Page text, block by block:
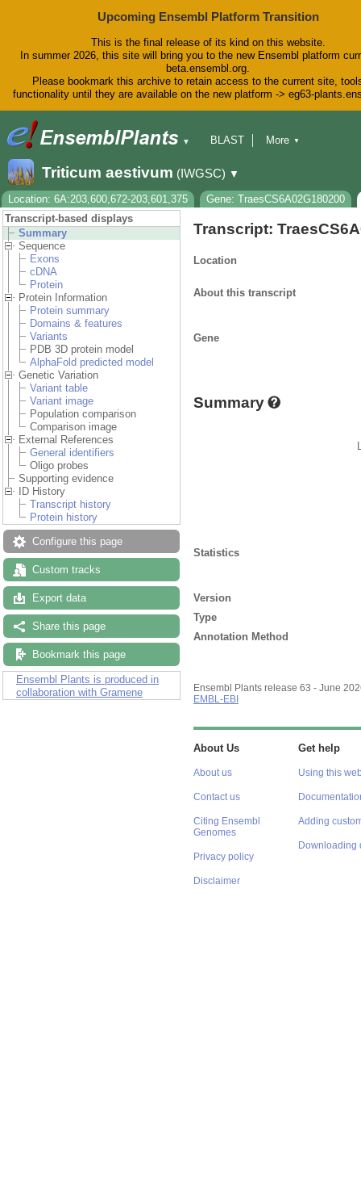
Upcoming Ensembl Platform Transition
This is the final release of its kind on this website.
In summer 2026, this site will bring you to the new Ensembl platform
beta.ensembl.org.
Please bookmark this archive to retain access to the current site,
functionality until they are available on the new platform -> eg63-
▼
BLAST
Downloads
Help & Docs
Blog
More ▼
Triticum aestivum (IWGSC) ▼
Location: 6A:203,600,672-203,601,375
Gene: TraesCS6A02G180200
Transcript-based displays
Summary
Sequence
Exons
cDNA
Protein
Protein Information
Protein summary
Domains & features
Variants
PDB 3D protein model
AlphaFold predicted model
Genetic Variation
Variant table
Variant image
Population comparison
Comparison image
External References
General identifiers
Oligo probes
Supporting evidence
ID History
Transcript history
Protein history
Configure this page
Custom tracks
Export data
Share this page
Bookmark this page
Ensembl Plants is produced in
collaboration with Gramene
Transcript:
Location
About this transcript
Gene
Summary
Statistics
Version
Type
Annotation Method
Ensembl Plants release 63 - June
EMBL-EBI
About Us
About us
Contact us
Citing Ensembl
Genomes
Privacy policy
Disclaimer
Get help
Using this
Adding
Downloading